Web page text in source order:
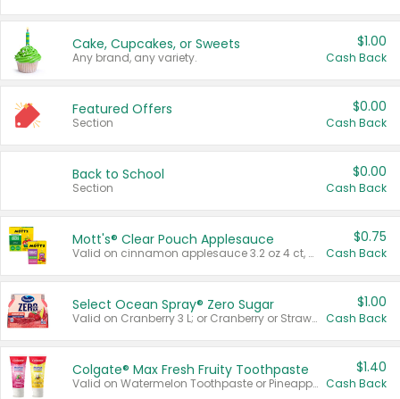
Cake, Cupcakes, or Sweets
Any brand, any variety.
$1.00
Cash Back
Featured Offers
Section
$0.00
Cash Back
Back to School
Section
$0.00
Cash Back
Mott's® Clear Pouch Applesauce
Valid on cinnamon applesauce 3.2 oz 4 ct, applesauce 3.2 oz 4 ct, no sugar added applesauce 3.2 oz 4 ct, or fruit smoothie mixed berry 4.2 oz 4 ct.
$0.75
Cash Back
Select Ocean Spray® Zero Sugar
Valid on Cranberry 3 L; or Cranberry or Strawberry Mango 10 oz 6 ct.
$1.00
Cash Back
Colgate® Max Fresh Fruity Toothpaste
Valid on Watermelon Toothpaste or Pineapple Coconut, 4.5 oz.
$1.40
Cash Back